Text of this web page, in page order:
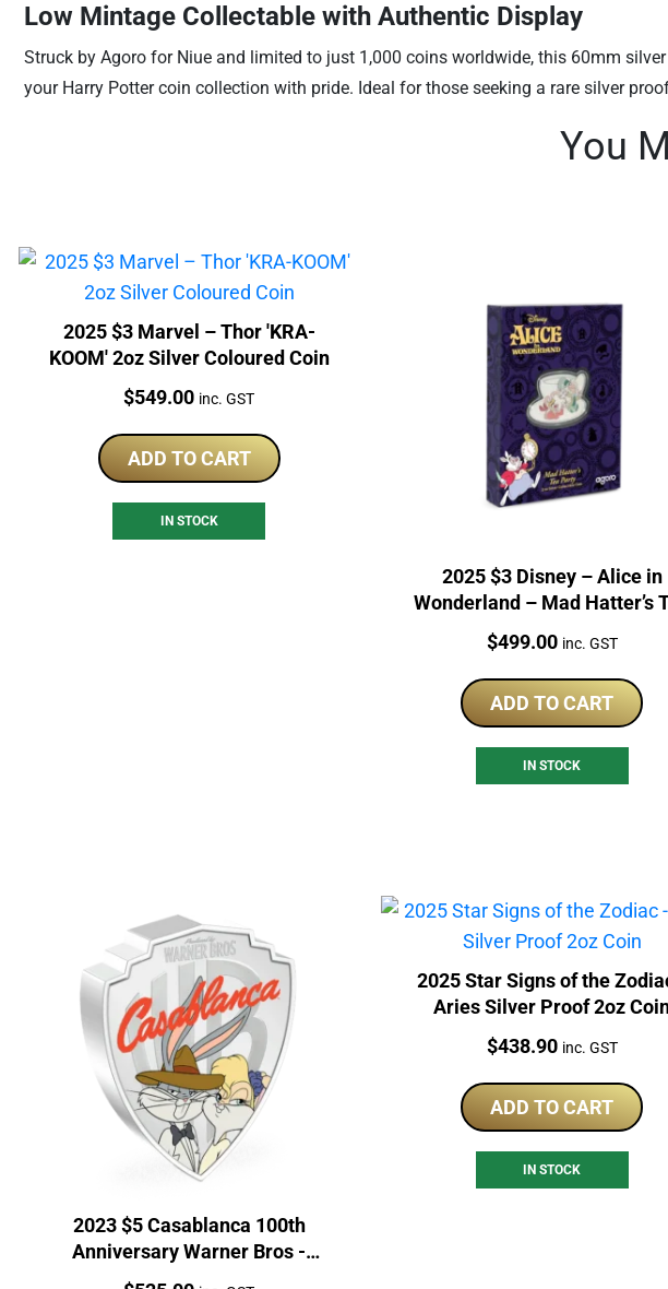
Low Mintage Collectable with Authentic Display
Struck by Agoro for Niue and limited to just 1,000 coins worldwide, this 60mm
your Harry Potter coin collection with pride. Ideal for those seeking a rare silver
You
2025 $3 Marvel – Thor 'KRA-
KOOM' 2oz Silver Coloured Coin
Price:
$549.00 inc. GST
ADD TO CART
IN STOCK
2025 $3 Disney – Alice in
Wonderland – Mad Hatter’s
Price:
$499.00 inc. GST
ADD TO CART
IN STOCK
2023 $5 Casablanca 100th
Anniversary Warner Bros -
Looney Tunes Mashups 2oz
2025 Star Signs of the
Aries Silver Proof 2oz
Price:
$438.90 inc. GST
ADD TO CART
IN STOCK